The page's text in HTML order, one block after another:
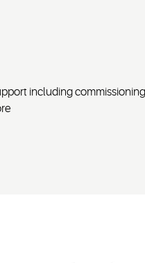
including